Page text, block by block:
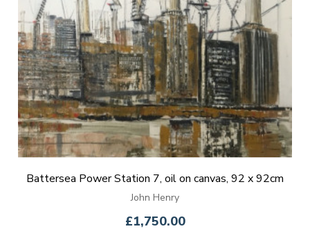
Battersea Power Station 7, oil on canvas, 92 x 92cm
John Henry
£1,750.00